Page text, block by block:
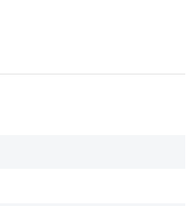
a single layer of fabric. Kevlar